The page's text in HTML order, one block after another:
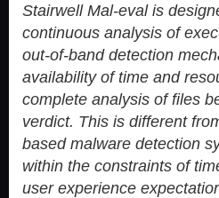
Stairwell Mal-eval is
continuous analysis of
out-of-band detection
availability of time and
complete analysis of files
verdict. This is different
based malware detection
within the constraints of
user experience